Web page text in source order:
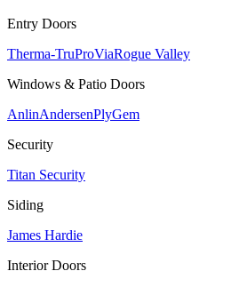
Entry Doors
Therma-TruProViaRogue Valley
Windows & Patio Doors
AnlinAndersenPlyGem
Security
Titan Security
Siding
James Hardie
Interior Doors